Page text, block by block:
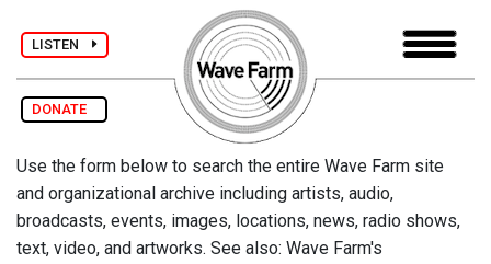
LISTEN
DONATE
Use the form below to search the entire Wave Farm site
and organizational archive including artists, audio,
broadcasts, events, images, locations, news, radio shows,
text, video, and artworks. See also: Wave Farm's